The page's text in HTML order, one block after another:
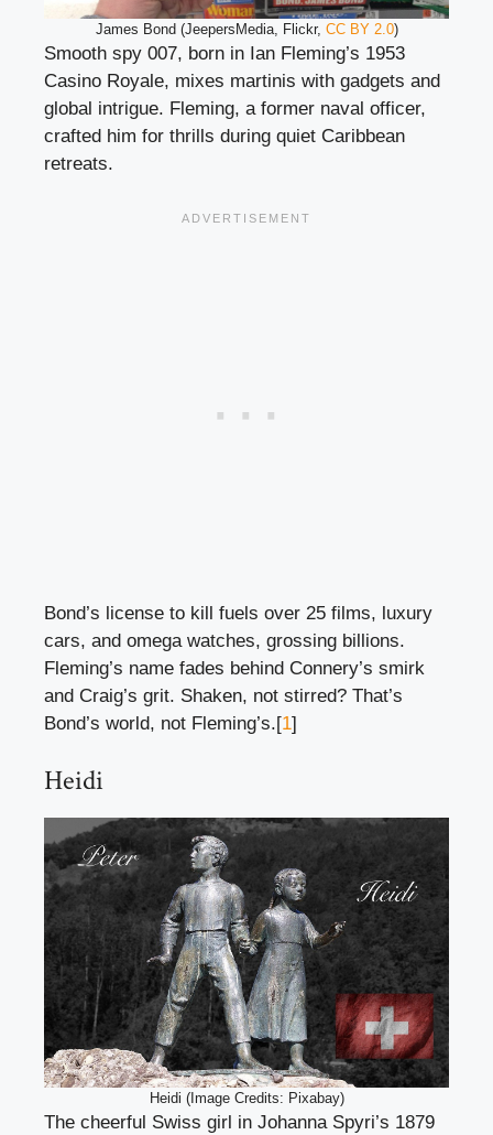
James Bond (JeepersMedia, Flickr, CC BY 2.0)
Smooth spy 007, born in Ian Fleming’s 1953
Casino Royale, mixes martinis with gadgets and
global intrigue. Fleming, a former naval officer,
crafted him for thrills during quiet Caribbean
retreats.
Bond’s license to kill fuels over 25 films, luxury
cars, and omega watches, grossing billions.
Fleming’s name fades behind Connery’s smirk
and Craig’s grit. Shaken, not stirred? That’s
Bond’s world, not Fleming’s.[1]
Heidi
Heidi (Image Credits: Pixabay)
The cheerful Swiss girl in Johanna Spyri’s 1879